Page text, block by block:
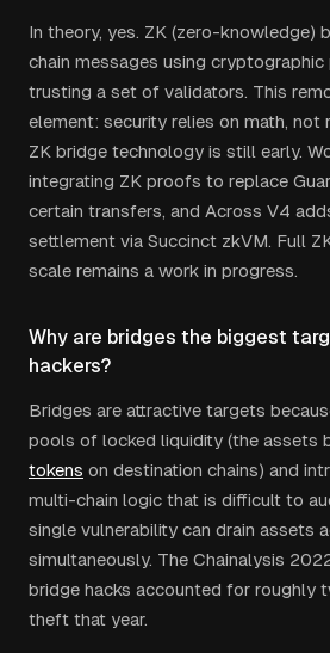
In theory, yes. ZK (zero-knowledge)
chain messages using
trusting a set of validators. This
element: security relies on math, not
ZK bridge technology is still early.
integrating ZK proofs to replace
certain transfers, and Across V4
settlement via Succinct zkVM. Full
scale remains a work in progress.
Why are bridges the biggest
hackers?
Bridges are attractive targets
pools of locked liquidity (the assets
tokens on destination chains) and
multi-chain logic that is difficult to
single vulnerability can drain assets
simultaneously. The Chainalysis
bridge hacks accounted for roughly
theft that year.